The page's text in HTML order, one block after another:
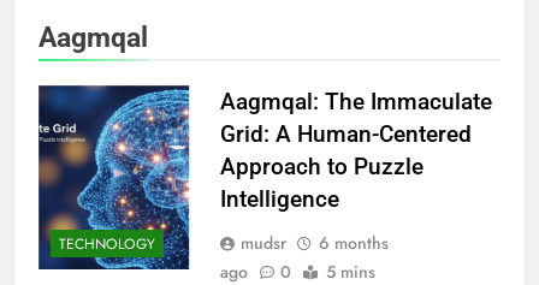
Aagmqal
TECHNOLOGY
Aagmqal: The Immaculate
Grid: A Human-Centered
Approach to Puzzle
Intelligence
mudsr
6 months
ago
0 5 mins